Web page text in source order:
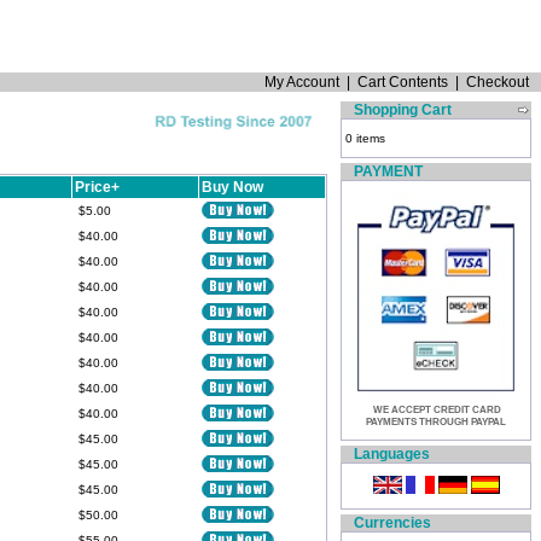
My Account| Cart Contents
Checkout
Price+ Buy Now
$5.00
$40.00
$40.00
$40.00
$40.00
$40.00
$40.00
$40.00
$40.00
$45.00
$45.00
$45.00
$50.00
Shopping Cart
0 items
PAYMENT
WE ACCEPT CREDIT CARD
PAYMENTS THROUGH PAYPAL
Languages
Currencies